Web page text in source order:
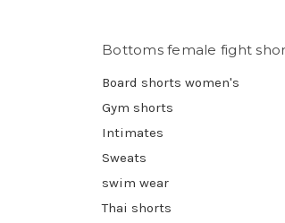
Bottoms female fight
Board shorts women's
Gym shorts
Intimates
Sweats
swim wear
Thai shorts